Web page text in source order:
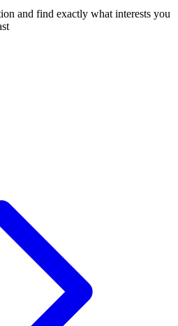
and find exactly what interests you